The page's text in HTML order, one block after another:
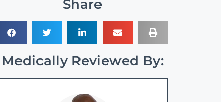
Share
Medically Reviewed By: